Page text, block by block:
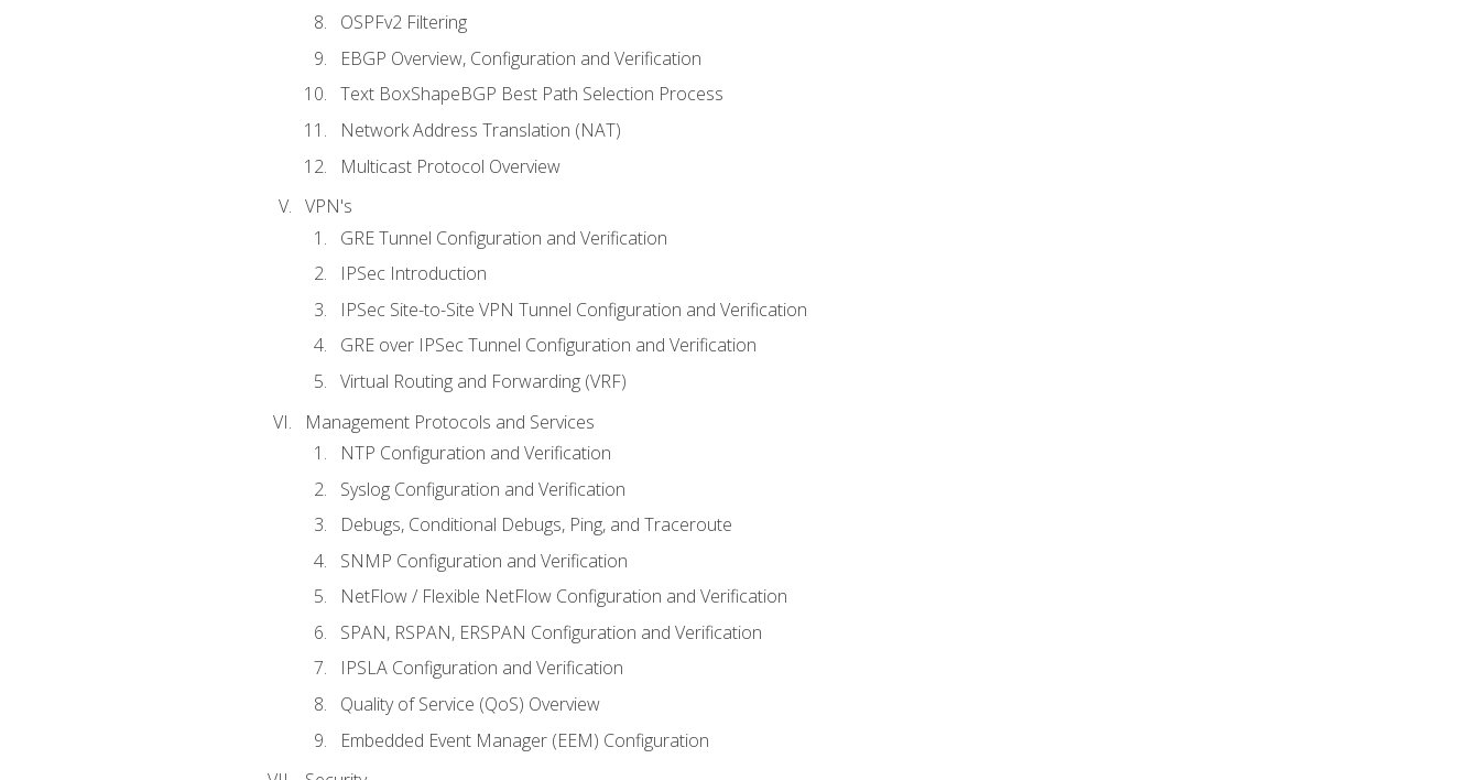
OSPFv2 Filtering
EBGP Overview, Configuration and Verification
Text BoxShapeBGP Best Path Selection Process
Network Address Translation (NAT)
Multicast Protocol Overview
VPN's
GRE Tunnel Configuration and Verification
IPSec Introduction
IPSec Site-to-Site VPN Tunnel Configuration and Verification
GRE over IPSec Tunnel Configuration and Verification
Virtual Routing and Forwarding (VRF)
Management Protocols and Services
NTP Configuration and Verification
Syslog Configuration and Verification
Debugs, Conditional Debugs, Ping, and Traceroute
SNMP Configuration and Verification
NetFlow / Flexible NetFlow Configuration and Verification
SPAN, RSPAN, ERSPAN Configuration and Verification
IPSLA Configuration and Verification
Quality of Service (QoS) Overview
Embedded Event Manager (EEM) Configuration